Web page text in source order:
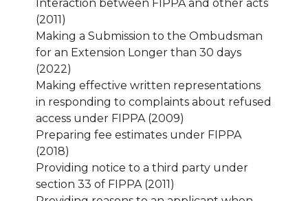
Interaction between FIPPA and other acts
(2011)
Making a Submission to the Ombudsman
for an Extension Longer than 30 days
(2022)
Making effective written representations
in responding to complaints about refused
access under FIPPA (2009)
Preparing fee estimates under FIPPA
(2018)
Providing notice to a third party under
section 33 of FIPPA (2011)